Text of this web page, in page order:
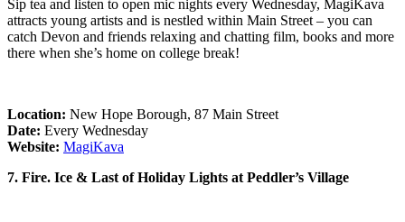
Sip tea and listen to open mic nights every Wednesday, MagiKava
attracts young artists and is nestled within Main Street – you can
catch Devon and friends relaxing and chatting film, books and more
there when she’s home on college break!
Location: New Hope Borough, 87 Main Street
Date: Every Wednesday
Website: MagiKava
7. Fire. Ice & Last of Holiday Lights at Peddler’s Village